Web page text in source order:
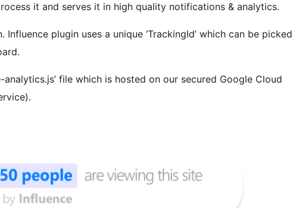
it and serves it in high quality notifications & analytics.
Influence plugin uses a unique ‘TrackingId’ which can be picked
file which is hosted on our secured Google Cloud